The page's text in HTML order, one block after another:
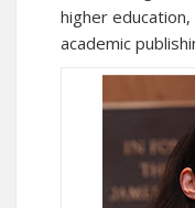
higher
academic